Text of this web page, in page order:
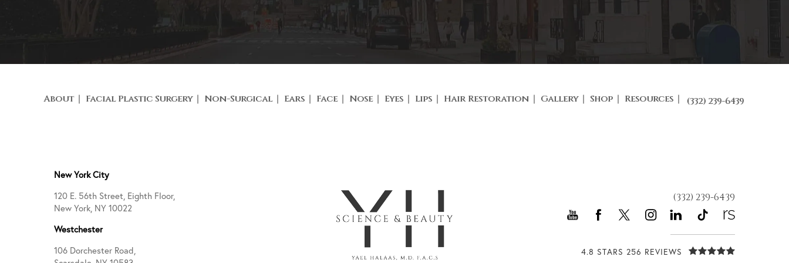
About Facial Plastic Surgery Non-Surgical Ears Face Nose Eyes Lips Hair Restoration Gallery Shop Resources (332) 239-6439
New York City
120 E. 56th Street, Eighth Floor,
New York, NY 10022
Westchester
106 Dorchester Road,
(332) 239-6439
4.8 STARS 256 REVIEWS